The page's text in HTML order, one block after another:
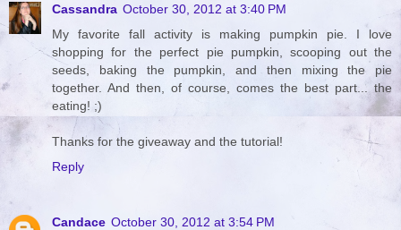
Cassandra October 30, 2012 at 3:40 PM
My favorite fall activity is making pumpkin pie. I love
shopping for the perfect pie pumpkin, scooping out the
seeds, baking the pumpkin, and then mixing the pie
together. And then, of course, comes the best part... the
eating! ;)
Thanks for the giveaway and the tutorial!
Reply
Candace October 30, 2012 at 3:54 PM